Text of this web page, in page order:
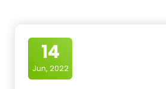
14
Jun, 2022